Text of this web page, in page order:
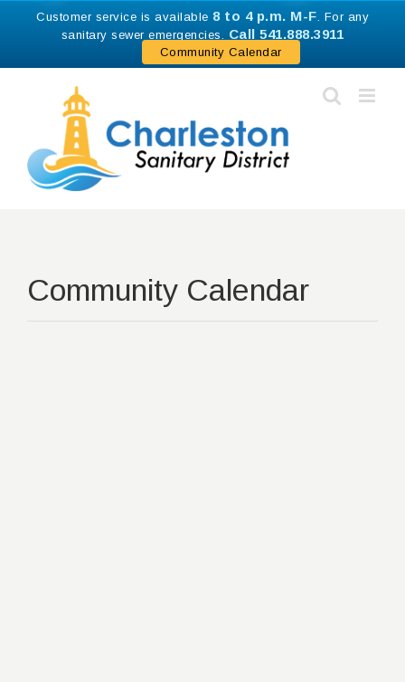
Customer service is available 8 to 4 p.m. M-F . For any
sanitary sewer emergencies. Call 541.888.3911
Community Calendar
Community Calendar